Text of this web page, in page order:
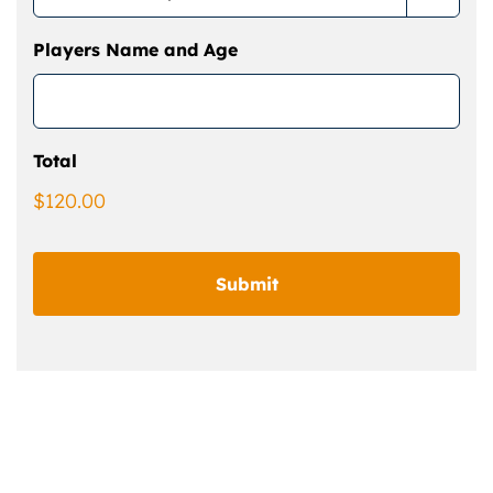
Players Name and Age
Total
$120.00